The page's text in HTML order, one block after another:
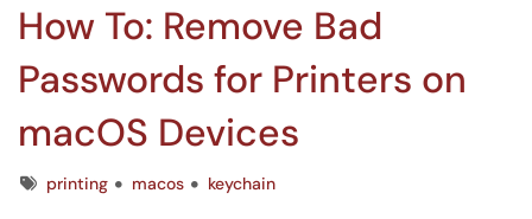
How To: Remove Bad
Passwords for Printers on
macOS Devices
Tagsprinting macos keychain